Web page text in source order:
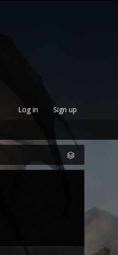
Log in Sign up